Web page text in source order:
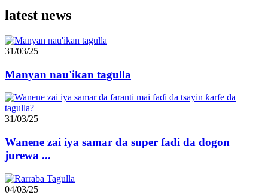
latest news
31/03/25
Manyan nau'ikan tagulla
31/03/25
Wanene zai iya samar da super fadi da dogon
jurewa ...
04/03/25